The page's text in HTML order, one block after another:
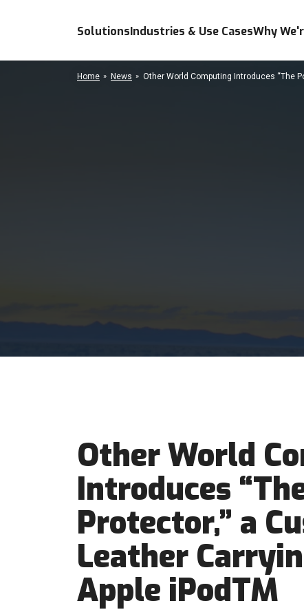
SolutionsIndustries & Use CasesWhy
Home News Other World Computing Introduces “The
Other World
Introduces
Protector,” a
Leather
Apple iPodTM